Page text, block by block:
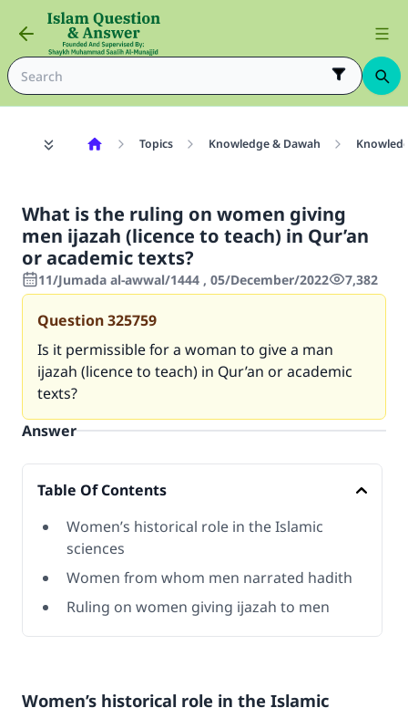
Topics Knowledge & Dawah
What is the ruling on women giving
men ijazah (licence to teach) in Qur’an
or academic texts?
11/Jumada al-awwal/1444 , 05/December/2022 7,382
Question325759
Is it permissible for a woman to give a man
ijazah (licence to teach) in Qur’an or academic
texts?
Answer
Table Of Contents
Women’s historical role in the Islamic
sciences
Women from whom men narrated hadith
Ruling on women giving ijazah to men
Women’s historical role in the Islamic